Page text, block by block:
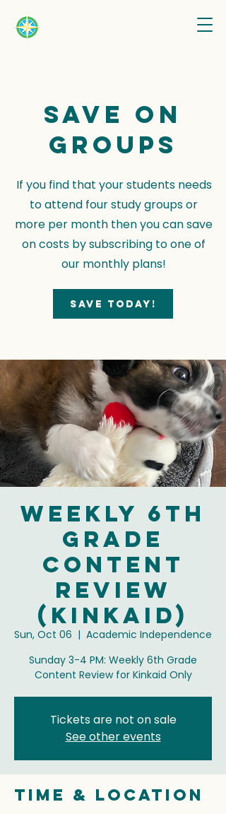
Save on
groups
If you find that your students needs
to attend four study groups or
more per month then you can save
on costs by subscribing to one of
our monthly plans!
Save today!
Weekly 6th
Grade
Content
Review
(Kinkaid)
Sun, Oct 06
  |
Academic Independence
Sunday 3-4 PM: Weekly 6th Grade
Content Review for Kinkaid Only
Tickets are not on sale
See other events
Time & Location